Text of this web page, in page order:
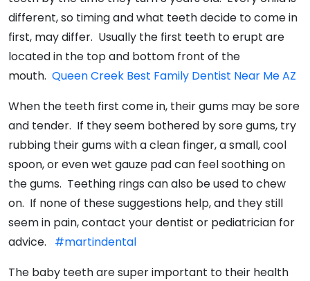
different, so timing and what teeth decide to come in
first, may differ. Usually the first teeth to erupt are
located in the top and bottom front of the
mouth. Queen Creek Best Family Dentist Near Me AZ
When the teeth first come in, their gums may be sore
and tender. If they seem bothered by sore gums, try
rubbing their gums with a clean finger, a small, cool
spoon, or even wet gauze pad can feel soothing on
the gums. Teething rings can also be used to chew
on. If none of these suggestions help, and they still
seem in pain, contact your dentist or pediatrician for
advice.
#martindental
The baby teeth are super important to their health